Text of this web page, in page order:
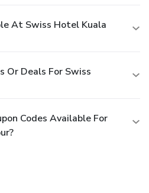
At Swiss Hotel Kuala
Or Deals For Swiss
Codes Available For